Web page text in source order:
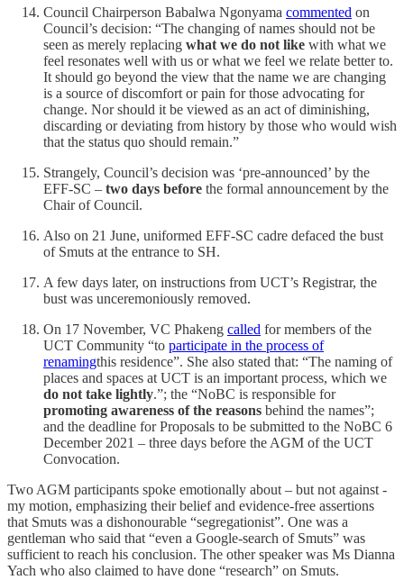
Council Chairperson Babalwa Ngonyama commented on
Council’s decision: “The changing of names should not be
seen as merely replacing what we do not like with what we
feel resonates well with us or what we feel we relate better to.
It should go beyond the view that the name we are changing
is a source of discomfort or pain for those advocating for
change. Nor should it be viewed as an act of diminishing,
discarding or deviating from history by those who would wish
that the status quo should remain.”
Strangely, Council’s decision was ‘pre-announced’ by the
EFF-SC – two days before the formal announcement by the
Chair of Council.
Also on 21 June, uniformed EFF-SC cadre defaced the bust
of Smuts at the entrance to SH.
A few days later, on instructions from UCT’s Registrar, the
bust was unceremoniously removed.
On 17 November, VC Phakeng called for members of the
UCT Community “to participate in the process of
renamingthis residence”. She also stated that: “The naming of
places and spaces at UCT is an important process, which we
do not take lightly.”; the “NoBC is responsible for
promoting awareness of the reasons behind the names”;
and the deadline for Proposals to be submitted to the NoBC 6
December 2021 – three days before the AGM of the UCT
Convocation.
Two AGM participants spoke emotionally about – but not against -
my motion, emphasizing their belief and evidence-free assertions
that Smuts was a dishonourable “segregationist”. One was a
gentleman who said that “even a Google-search of Smuts” was
sufficient to reach his conclusion. The other speaker was Ms Dianna
Yach who also claimed to have done “research” on Smuts.